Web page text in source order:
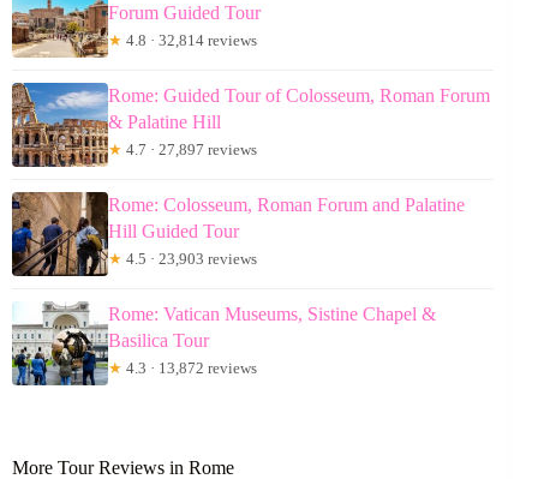
Forum Guided Tour
★ 4.8 · 32,814 reviews
Rome: Guided Tour of Colosseum, Roman Forum
& Palatine Hill
★ 4.7 · 27,897 reviews
Rome: Colosseum, Roman Forum and Palatine
Hill Guided Tour
★ 4.5 · 23,903 reviews
Rome: Vatican Museums, Sistine Chapel &
Basilica Tour
★ 4.3 · 13,872 reviews
More Tour Reviews in Rome